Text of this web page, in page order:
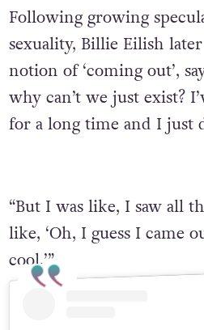
Following growing
sexuality, Billie Eilish
notion of ‘coming out’,
why can’t we just exist?
for a long time and I just
“But I was like, I saw all
like, ‘Oh, I guess I came
cool.’”